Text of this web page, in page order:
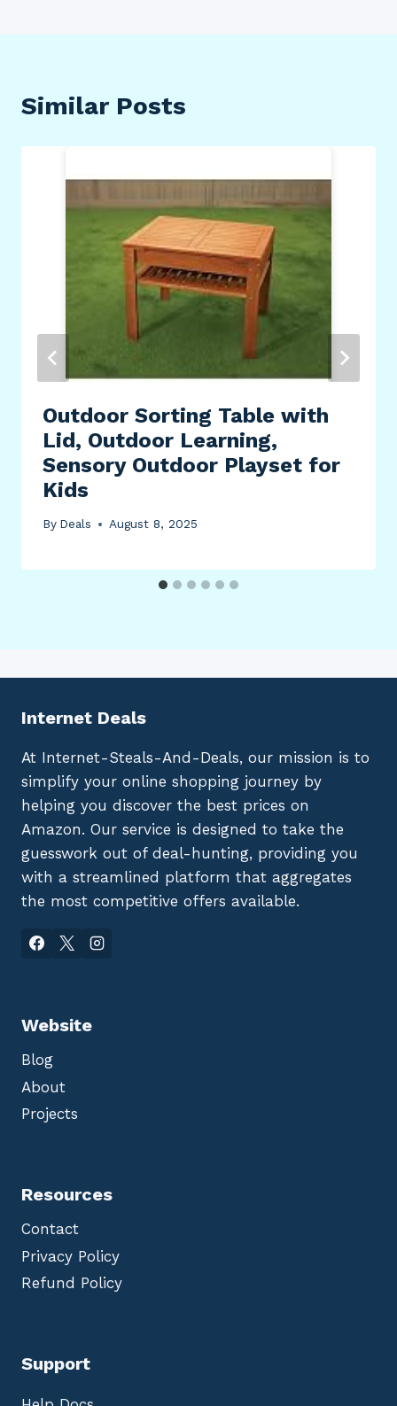
Similar Posts
Outdoor Sorting Table with
Lid, Outdoor Learning,
Sensory Outdoor Playset for
Kids
By Deals August 8, 2025
Internet Deals
At Internet-Steals-And-Deals, our mission is to
simplify your online shopping journey by
helping you discover the best prices on
Amazon. Our service is designed to take the
guesswork out of deal-hunting, providing you
with a streamlined platform that aggregates
the most competitive offers available.
Website
Blog
About
Projects
Resources
Contact
Privacy Policy
Refund Policy
Support